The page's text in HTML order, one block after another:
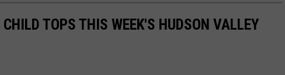
TOPS THIS WEEK'S HUDSON VALLEY